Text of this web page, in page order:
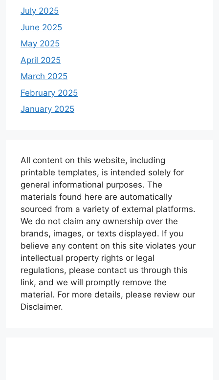
July 2025
June 2025
May 2025
April 2025
March 2025
February 2025
January 2025
All content on this website, including
printable templates, is intended solely for
general informational purposes. The
materials found here are automatically
sourced from a variety of external platforms.
We do not claim any ownership over the
brands, images, or texts displayed. If you
believe any content on this site violates your
intellectual property rights or legal
regulations, please contact us through this
link, and we will promptly remove the
material. For more details, please review our
Disclaimer.